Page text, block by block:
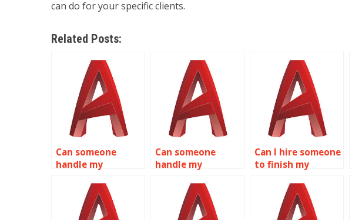
can do for your specific clients.
Related Posts:
Can someone
handle my
assignments for
Can someone
handle my
homework for me
online?
Can I hire someone
to finish my